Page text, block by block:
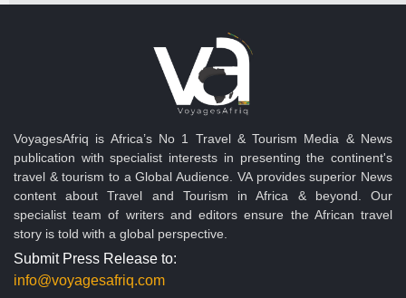
VoyagesAfriq is Africa’s No 1 Travel & Tourism Media & News
publication with specialist interests in presenting the continent's
travel & tourism to a Global Audience. VA provides superior News
content about Travel and Tourism in Africa & beyond. Our
specialist team of writers and editors ensure the African travel
story is told with a global perspective.
Submit Press Release to:
info@voyagesafriq.com